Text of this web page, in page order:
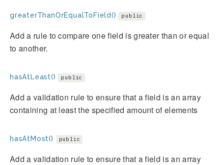
greaterThanOrEqualToField() public
Add a rule to compare one field is greater than or equal
to another.
hasAtLeast() public
Add a validation rule to ensure that a field is an array
containing at least the specified amount of elements
hasAtMost() public
Add a validation rule to ensure that a field is an array